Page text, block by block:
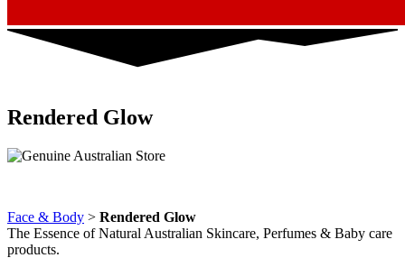
Rendered Glow
Face & Body > Rendered Glow
The Essence of Natural Australian Skincare, Perfumes & Baby care
products.